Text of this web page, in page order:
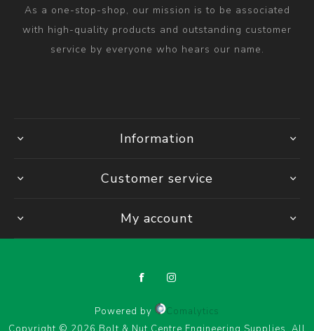
As a one-stop-shop, our mission is to be associated
with high-quality products and outstanding customer
service by everyone who hears our name.
Information
Customer service
My account
Powered by
Comalytics